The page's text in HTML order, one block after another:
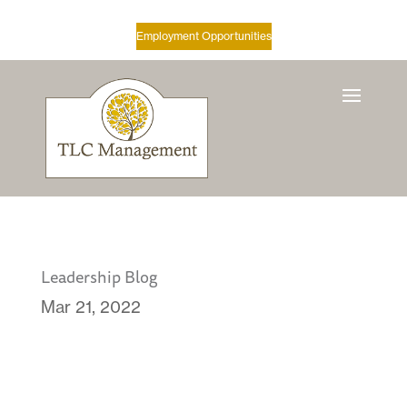
Employment Opportunities
Leadership Blog
Mar 21, 2022